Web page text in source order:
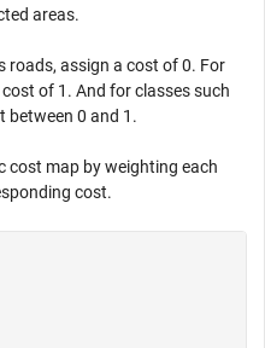
areas.
roads, assign a cost of 0. For
of 1. And for classes such
between 0 and 1.
cost map by weighting each
cost.